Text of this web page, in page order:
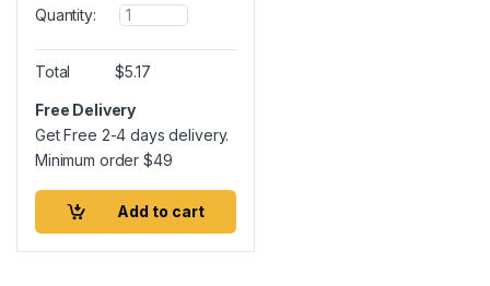
Quantity:
Q
u
a
n
i
t
Total $5.17
Free Delivery
Get Free 2-4 days delivery.
Minimum order$49
Add to cart